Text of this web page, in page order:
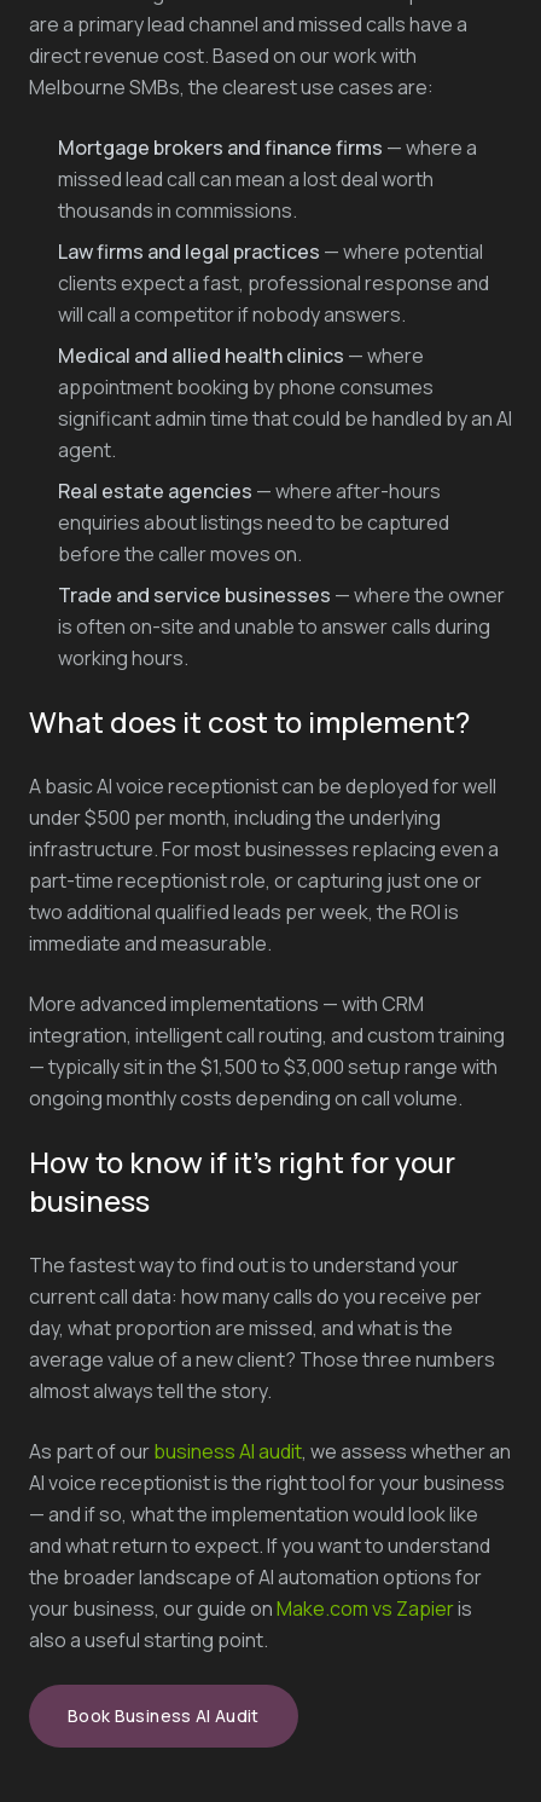
are a primary lead channel and missed calls have a
direct revenue cost. Based on our work with
Melbourne SMBs, the clearest use cases are:
Mortgage brokers and finance firms — where a
missed lead call can mean a lost deal worth
thousands in commissions.
Law firms and legal practices — where potential
clients expect a fast, professional response and
will call a competitor if nobody answers.
Medical and allied health clinics — where
appointment booking by phone consumes
significant admin time that could be handled by an AI
agent.
Real estate agencies — where after-hours
enquiries about listings need to be captured
before the caller moves on.
Trade and service businesses — where the owner
is often on-site and unable to answer calls during
working hours.
What does it cost to implement?
A basic AI voice receptionist can be deployed for well
under $500 per month, including the underlying
infrastructure. For most businesses replacing even a
part-time receptionist role, or capturing just one or
two additional qualified leads per week, the ROI is
immediate and measurable.
More advanced implementations — with CRM
integration, intelligent call routing, and custom training
— typically sit in the $1,500 to $3,000 setup range with
ongoing monthly costs depending on call volume.
How to know if it's right for your
business
The fastest way to find out is to understand your
current call data: how many calls do you receive per
day, what proportion are missed, and what is the
average value of a new client? Those three numbers
almost always tell the story.
As part of ourbusiness AI audit, we assess whether an
AI voice receptionist is the right tool for your business
— and if so, what the implementation would look like
and what return to expect. If you want to understand
the broader landscape of AI automation options for
your business, our guide onMake.com vs Zapieris
also a useful starting point.
Book Business AI Audit